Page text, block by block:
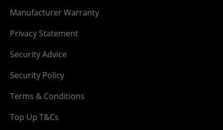
Manufacturer Warranty
Privacy Statement
Security Advice
Security Policy
Terms & Conditions
Top Up T&Cs